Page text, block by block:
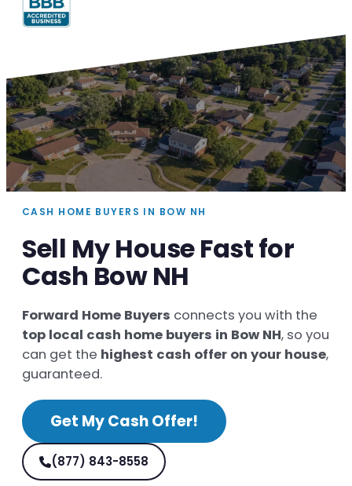
CASH HOME BUYERS IN BOW NH
Sell My House Fast for
Cash Bow NH
Forward Home Buyers connects you with the
top local cash home buyers in Bow NH, so you
can get the highest cash offer on your house,
guaranteed.
Get My Cash Offer!
(877) 843-8558